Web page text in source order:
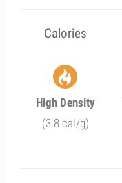
Calories
High Density
(3.8 cal/g)